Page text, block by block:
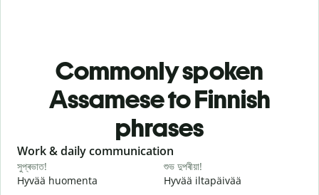
Commonly spoken
Assamese to Finnish
phrases
Slide 1 of 6
Work & daily communication
সুপ্ৰভাত!
Hyvää huomenta
শুভ দুপৰীয়া!
Hyvää iltapäivää